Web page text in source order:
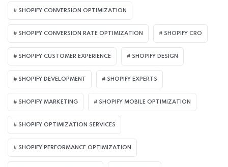
SHOPIFY CONVERSION OPTIMIZATION
SHOPIFY CONVERSION RATE OPTIMIZATION SHOPIFY CRO
SHOPIFY CUSTOMER EXPERIENCE SHOPIFY DESIGN
SHOPIFY DEVELOPMENT SHOPIFY EXPERTS
SHOPIFY MARKETING SHOPIFY MOBILE OPTIMIZATION
SHOPIFY OPTIMIZATION SERVICES
SHOPIFY PERFORMANCE OPTIMIZATION